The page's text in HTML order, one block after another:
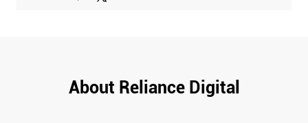
About Reliance Digital